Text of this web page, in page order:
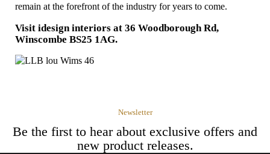
remain at the forefront of the industry for years to come.
Visit idesign interiors at 36 Woodborough Rd,
Winscombe BS25 1AG.
Be the first to hear about exclusive offers and
new product releases.
Newsletter